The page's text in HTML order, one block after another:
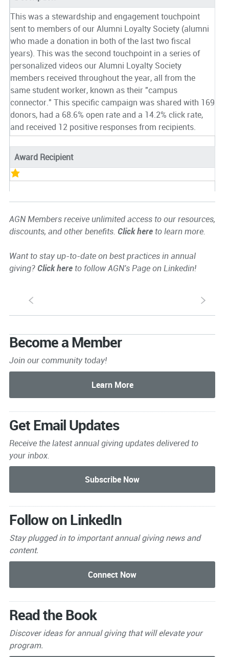
This was a stewardship and engagement touchpoint
sent to members of our Alumni Loyalty Society (alumni
who made a donation in both of the last two fiscal
years). This was the second touchpoint in a series of
personalized videos our Alumni Loyalty Society
members received throughout the year, all from the
same student worker, known as their "campus
connector." This specific campaign was shared with 169
donors, had a 68.6% open rate and a 14.2% click rate,
and received 12 positive responses from recipients.
Award Recipient
AGN Members receive unlimited access to our resources,
discounts, and other benefits. Click hereto learn more.
Want to stay up-to-date on best practices in annual
giving? Click hereto follow AGN's Page on Linkedin!
S s
Become a Member
Join our community today!
Get Email Updates
Receive the latest annual giving updates delivered to
your inbox.
Follow on LinkedIn
Stay plugged in to importantannual giving news and
content.
Read the Book
Discover ideas for annual giving that will elevate your
program.